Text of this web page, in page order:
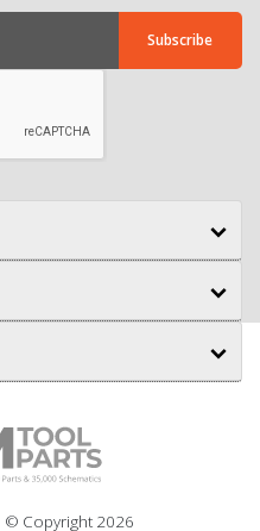
© Copyright 2026